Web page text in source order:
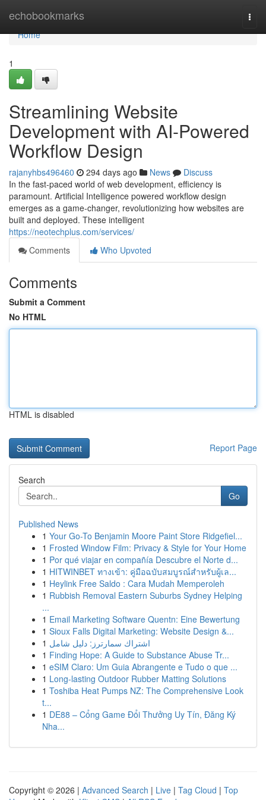
echobookmarks
Home
Home
1
Streamlining Website
Development with AI-Powered
Workflow Design
rajanyhbs496460 294 days ago News
Discuss
In the fast-paced world of web development, efficiency is
paramount. Artificial Intelligence powered workflow design
emerges as a game-changer, revolutionizing how websites are
built and deployed. These intelligent
https://neotechplus.com/services/
Comments
Who Upvoted
Comments
Submit a Comment
No HTML
HTML is disabled
Report Page
Search
Go
Published News
1 Your Go-To Benjamin Moore Paint Store Ridgefiel...
1 Frosted Window Film: Privacy & Style for Your Home
1 Por qué viajar en compañía Descubre el Norte d...
1 HITWINBET ทางเข้า: คู่มือฉบับสมบูรณ์สำหรับผู้เล...
1 Heylink Free Saldo : Cara Mudah Memperoleh
1 Rubbish Removal Eastern Suburbs Sydney Helping
...
1 Email Marketing Software Quentn: Eine Bewertung
1 Sioux Falls Digital Marketing: Website Design &...
1 اشتراك سمارترز: دليل شامل
1 Finding Hope: A Guide to Substance Abuse Tr...
1 eSIM Claro: Um Guia Abrangente e Tudo o que ...
1 Long-lasting Outdoor Rubber Matting Solutions
1 Toshiba Heat Pumps NZ: The Comprehensive Look
t...
1 DE88 – Cổng Game Đổi Thưởng Uy Tín, Đăng Ký
Nha...
Copyright © 2026 | Advanced Search | Live | Tag Cloud | Top